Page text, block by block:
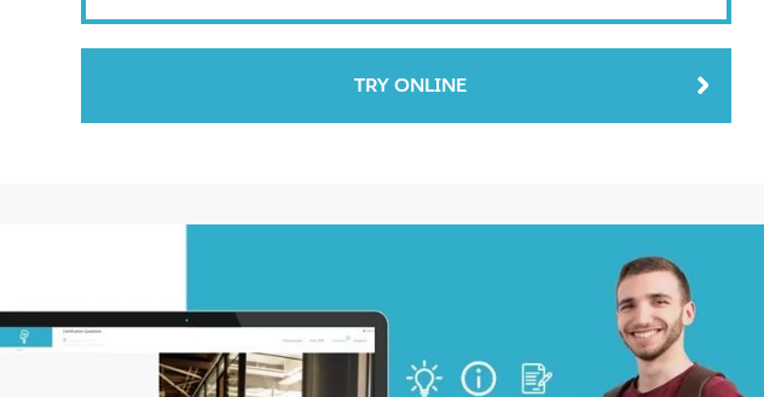
TRY ONLINE